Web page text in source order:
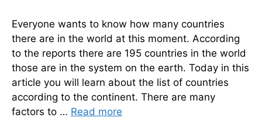
Everyone wants to know how many countries
there are in the world at this moment. According
to the reports there are 195 countries in the world
those are in the system on the earth. Today in this
article you will learn about the list of countries
according to the continent. There are many
factors to … Read more